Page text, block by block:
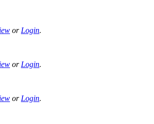
or Login.
or Login.
or Login.